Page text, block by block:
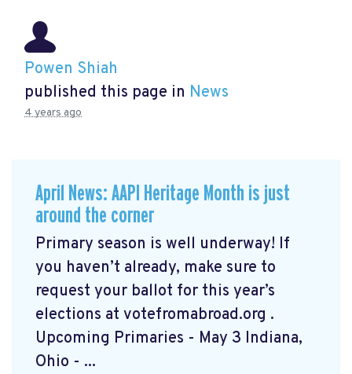
Powen Shiah
published this page in News
4 years ago
April News: AAPI Heritage Month is just
around the corner
Primary season is well underway! If
you haven’t already, make sure to
request your ballot for this year’s
elections at votefromabroad.org .
Upcoming Primaries - May 3 Indiana,
Ohio - ...